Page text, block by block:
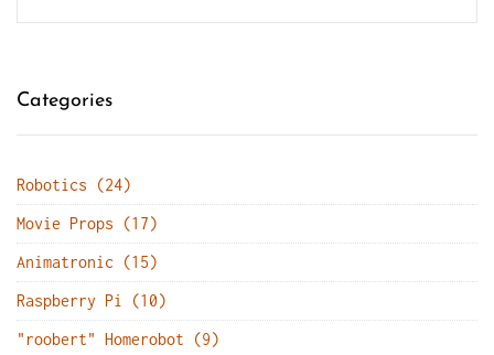
Categories
Robotics (24)
Movie Props (17)
Animatronic (15)
Raspberry Pi (10)
"roobert" Homerobot (9)